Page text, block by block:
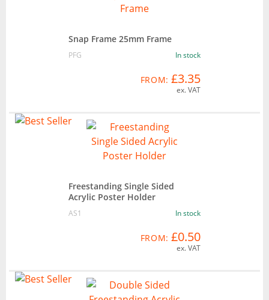
Snap Frame 25mm Frame
PFG In stock
FROM: £3.35
ex. VAT
Freestanding Single Sided
Acrylic Poster Holder
AS1 In stock
FROM: £0.50
ex. VAT